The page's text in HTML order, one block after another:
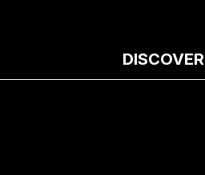
DISCOVER